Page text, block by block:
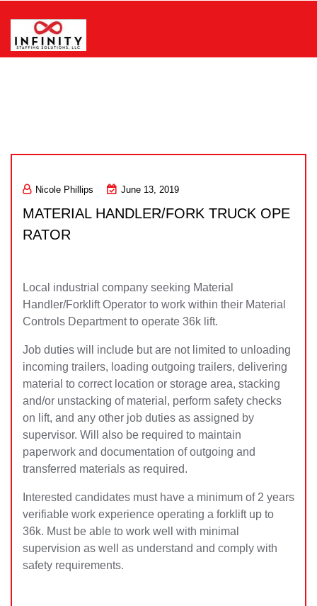
content
Nicole Phillips June 13, 2019
MATERIAL HANDLER/FORK TRUCK OPE
RATOR
Local industrial company seeking Material
Handler/Forklift Operator to work within their Material
Controls Department to operate 36k lift.
Job duties will include but are not limited to unloading
incoming trailers, loading outgoing trailers, delivering
material to correct location or storage area, stacking
and/or unstacking of material, perform safety checks
on lift, and any other job duties as assigned by
supervisor. Will also be required to maintain
paperwork and documentation of outgoing and
transferred materials as required.
Interested candidates must have a minimum of 2 years
verifiable work experience operating a forklift up to
36k. Must be able to work well with minimal
supervision as well as understand and comply with
safety requirements.